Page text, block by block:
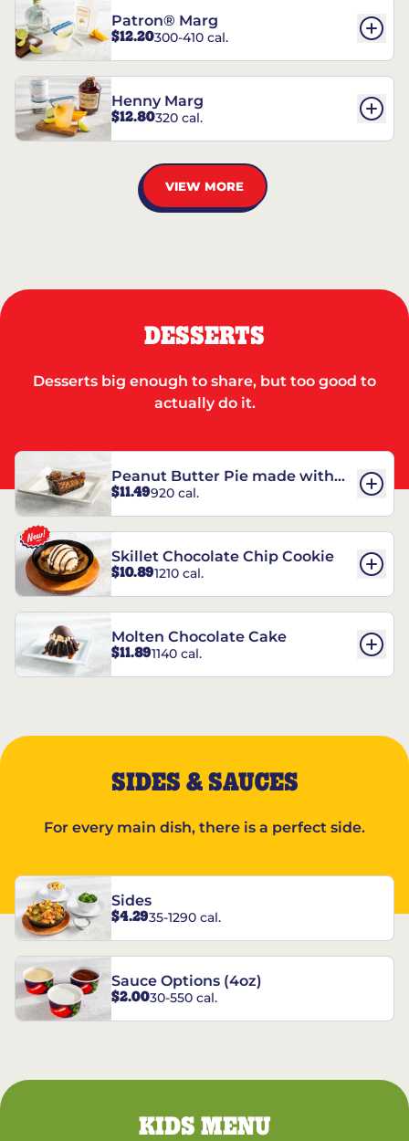
Patron® Marg
$12.20300-410 cal.
Henny Marg
$12.80320 cal.
VIEW MORE
DESSERTS
Desserts big enough to share, but too good to
actually do it.
Peanut Butter Pie made with
REESE’S†
$11.49920 cal.
Skillet Chocolate Chip Cookie
$10.891210 cal.
Molten Chocolate Cake
$11.891140 cal.
SIDES & SAUCES
For every main dish, there is a perfect side.
Sides
$4.2935-1290 cal.
Sauce Options (4oz)
$2.0030-550 cal.
KIDS MENU